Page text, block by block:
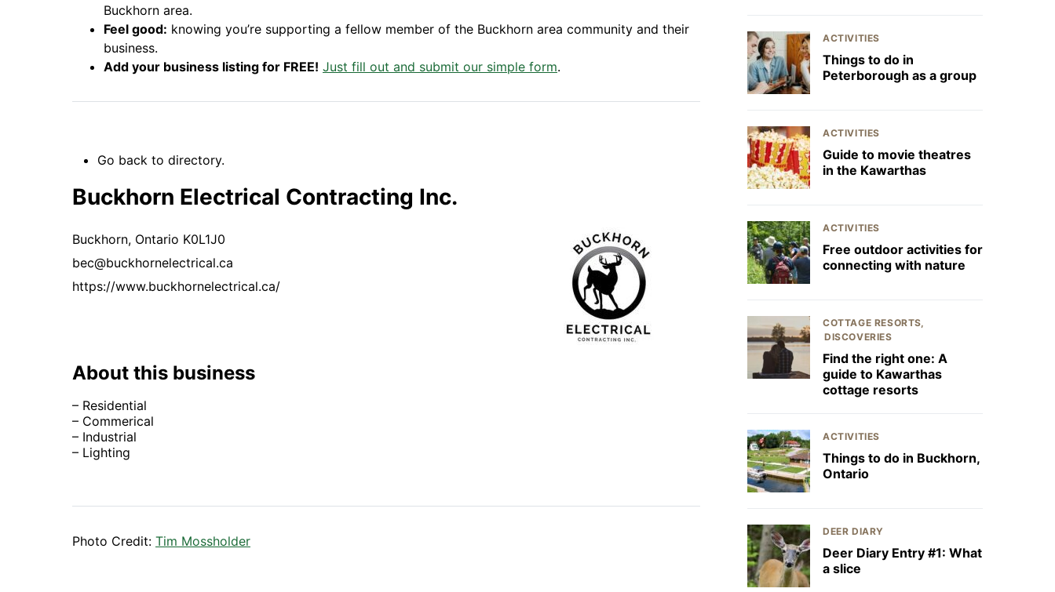
Buckhorn area.
Feel good: knowing you’re supporting a fellow member of the Buckhorn area community and their
business.
Add your business listing for FREE! Just fill out and submit our simple form.
Go back to directory.
Buckhorn Electrical Contracting Inc.
Buckhorn, Ontario K0L1J0
bec@buckhornelectrical.ca
https://www.buckhornelectrical.ca/
About this business
– Residential
– Commerical
– Industrial
– Lighting
Photo Credit: Tim Mossholder
ACTIVITIES
Things to do in
Peterborough as a group
ACTIVITIES
Guide to movie theatres
in the Kawarthas
ACTIVITIES
Free outdoor activities for
connecting with nature
COTTAGE RESORTS
DISCOVERIES
Find the right one: A
guide to Kawarthas
cottage resorts
ACTIVITIES
Things to do in Buckhorn,
Ontario
DEER DIARY
Deer Diary Entry #1: What
a slice